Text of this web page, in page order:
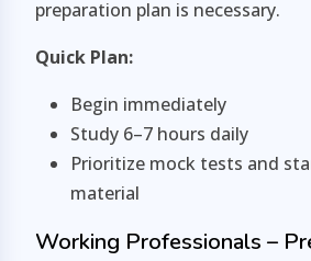
preparation plan is necessary.
Quick Plan:
Begin immediately
Study 6–7 hours daily
Prioritize mock tests and
material
Working Professionals –